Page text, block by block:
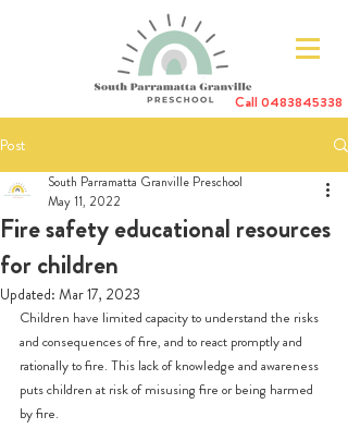
Call0483845338
Post
Fire safety educational resources
for children
South Parramatta Granville Preschool
May 11, 2022
Updated: Mar 17, 2023
Children have limited capacity to understand the risks
and consequences of fire, and to react promptly and
rationally to fire. This lack of knowledge and awareness
puts children at risk of misusing fire or being harmed
by fire.